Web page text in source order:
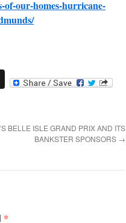
of-our-homes-hurricane-
Instapaper
BELLE ISLE GRAND PRIX AND ITS
BANKSTER SPONSORS →
*